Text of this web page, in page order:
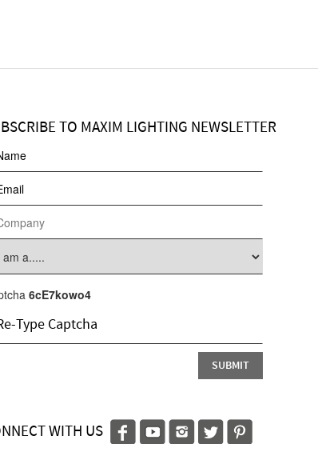
TO MAXIM LIGHTING NEWSLETTER
6cE7kowo4
WITH US